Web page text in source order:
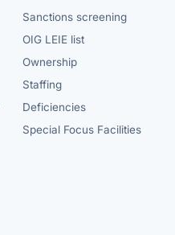
Sanctions screening
OIG LEIE list
Ownership
Staffing
Deficiencies
Special Focus Facilities